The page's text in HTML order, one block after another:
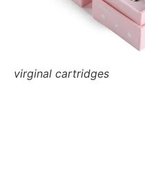
virginal cartridges